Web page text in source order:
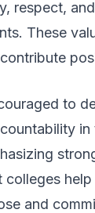
respect,
These
to
in
colleges
and